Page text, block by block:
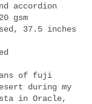
accordion
gsm
37.5 inches
of fuji
during my
in Oracle,